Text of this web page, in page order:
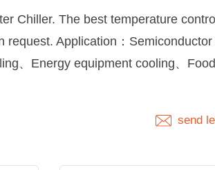
Chiller. The best temperature
request. Application：
、Energy equipment cooling、
send